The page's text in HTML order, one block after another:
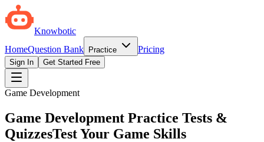
Knowbotic
HomeQuestion Bank Practice Pricing
Sign In Get Started Free
Game Development
Game Development Practice Tests &
QuizzesTest Your Game Skills